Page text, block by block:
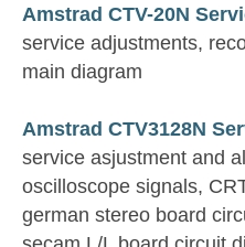
Amstrad CTV-20N
service adjustments,
main diagram
Amstrad CTV3128N
service asjustment and
oscilloscope signals,
german stereo board